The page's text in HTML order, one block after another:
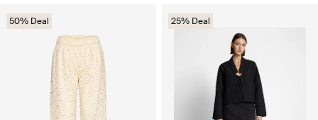
50% Deal 25% Deal